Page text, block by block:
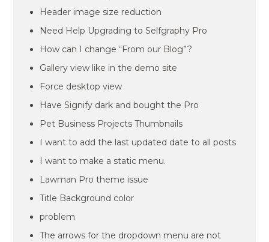
Header image size reduction
Need Help Upgrading to Selfgraphy Pro
How can I change “From our Blog”?
Gallery view like in the demo site
Force desktop view
Have Signify dark and bought the Pro
Pet Business Projects Thumbnails
I want to add the last updated date to all posts
I want to make a static menu.
Lawman Pro theme issue
Title Background color
problem
The arrows for the dropdown menu are not